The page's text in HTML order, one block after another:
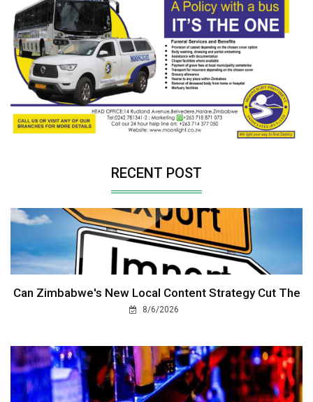
RECENT POST
Can Zimbabwe's New Local Content Strategy Cut The
8/6/2026